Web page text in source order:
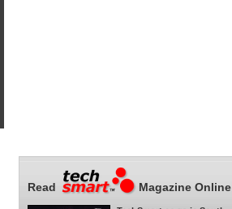
Read Magazine Online